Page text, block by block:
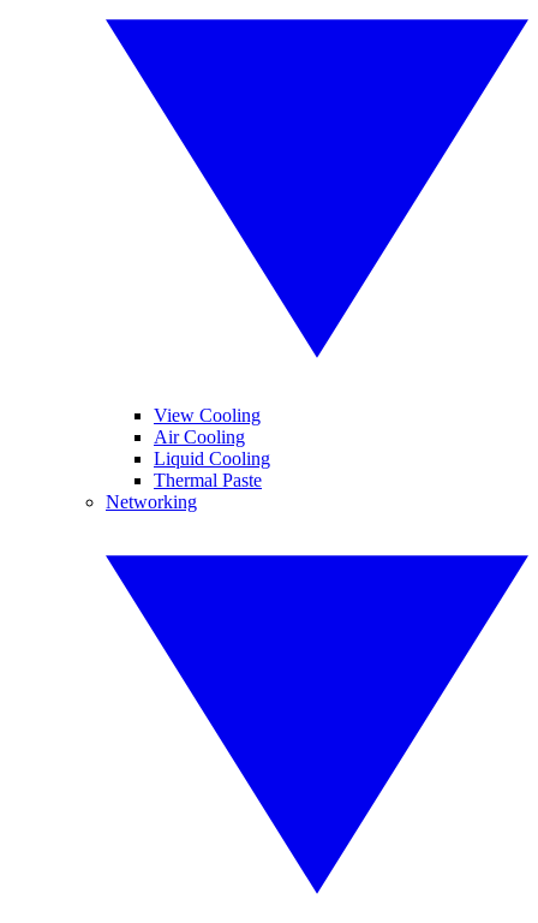
View Cooling
Air Cooling
Liquid Cooling
Thermal Paste
Networking